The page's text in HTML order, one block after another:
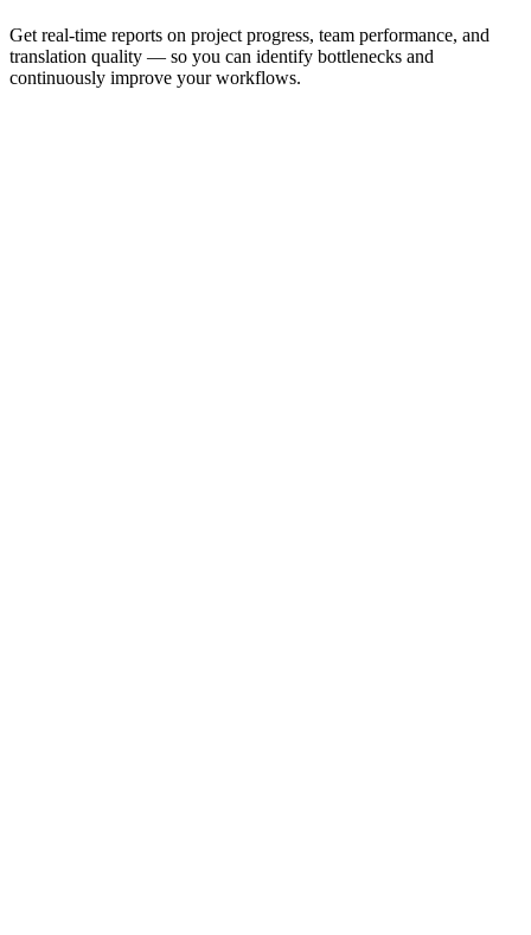
Get real-time reports on project progress, team performance, and
translation quality — so you can identify bottlenecks and
continuously improve your workflows.